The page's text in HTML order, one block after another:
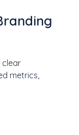
clear
metrics,